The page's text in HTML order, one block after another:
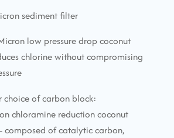
sediment filter
low pressure drop coconut
chlorine without compromising
choice of carbon block:
chloramine reduction coconut
composed of catalytic carbon,